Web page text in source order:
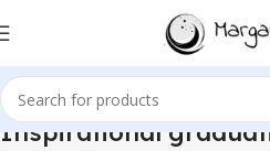
Inspirational